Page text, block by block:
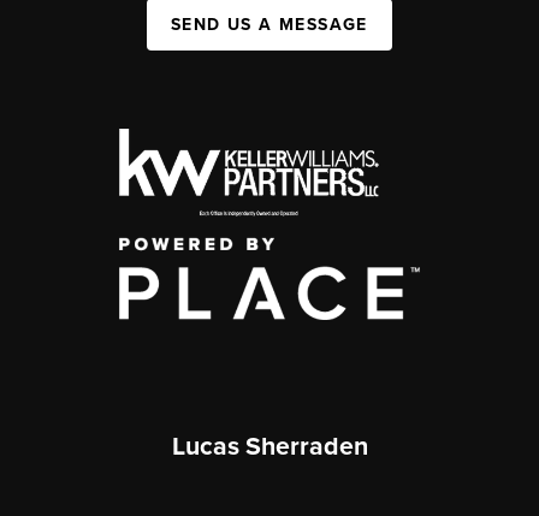
SEND US A MESSAGE
Lucas Sherraden